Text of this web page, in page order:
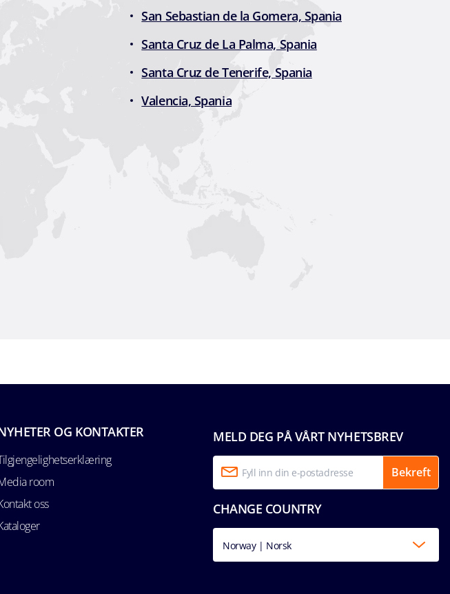
San Sebastian de la Gomera, Spania
Santa Cruz de La Palma, Spania
Santa Cruz de Tenerife, Spania
Valencia, Spania
MELD DEG PÅ VÅRT NYHETSBREV
Bekreft
CHANGE COUNTRY
Norway | Norsk
OG KONTAKTER
room
oss